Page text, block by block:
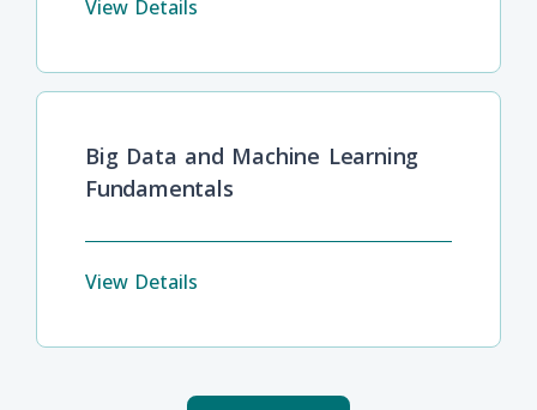
View Details
Big Data and Machine Learning
Fundamentals
View Details